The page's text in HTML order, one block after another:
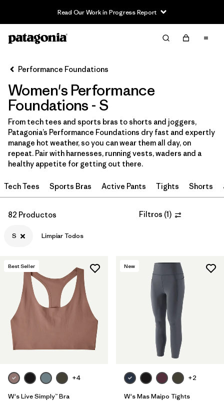
Read Our Work in Progress Report
Filter & Sort Limpiar Todos
Ordenar Por
Filtrar por
Category
Filtrar por
Price
Filtrar por
Size 1
Filtrar por
Fit
Filtrar por
Color
Filtrar por
Features & Processes
Filtrar por
Materials & Fabric
Filtrar por
Sport
Filtrar por
Product Family
Filtrar por
Gender
Performance Foundations
Women's Performance
Foundations - S
From tech tees and sports bras to shorts and joggers,
Patagonia’s Performance Foundations dry fast and expertly
manage hot weather, so you can wear them all day, on
repeat. Pair with harnesses, running vests, waders and a
healthy appetite for getting out there.
Tech Tees Sports Bras Active Pants Tights Shorts
82 Productos Filtros (1)
S Limpiar Todos
Best Seller
+4
W's Live Simply™ Bra
New
+2
W's Mas Maipo Tights